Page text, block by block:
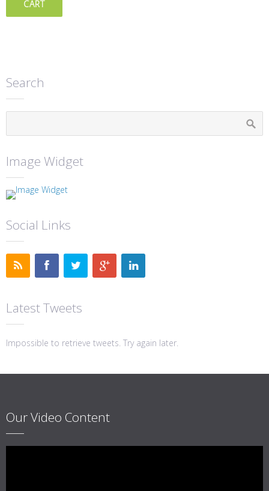
CART
Search
Image Widget
Social Links
Latest Tweets
Impossible to retrieve tweets. Try again later.
Our Video Content